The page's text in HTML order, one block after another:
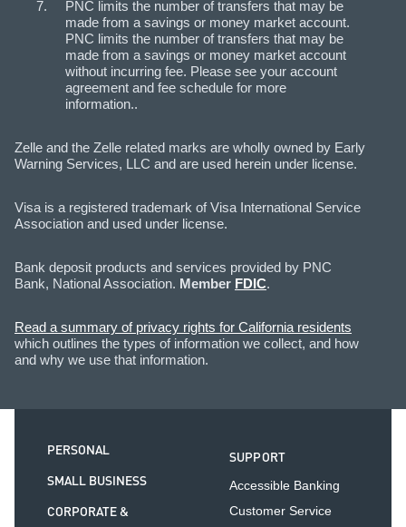
PNC limits the number of transfers that may be
made from a savings or money market account.
PNC limits the number of transfers that may be
made from a savings or money market account
without incurring fee. Please see your account
agreement and fee schedule for more
information..
Zelle and the Zelle related marks are wholly owned by Early
Warning Services, LLC and are used herein under license.
Visa is a registered trademark of Visa International Service
Association and used under license.
Bank deposit products and services provided by PNC
Bank, National Association. Member FDIC.
Read a summary of privacy rights for California residents
which outlines the types of information we collect, and how
and why we use that information.
PERSONAL
SMALL BUSINESS
CORPORATE &
SUPPORT
Accessible Banking
Customer Service